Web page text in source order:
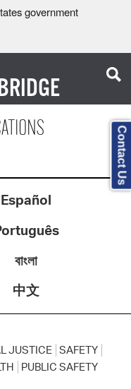
government
Español
বাংলা
中文
JUSTICE SAFETY
PUBLIC SAFETY
Contact Us